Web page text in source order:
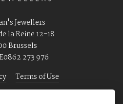
Jewellers
la Reine 12-18
Brussels
273 976
Terms of Use